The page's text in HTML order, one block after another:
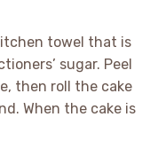
towel that is
sugar. Peel
then roll the cake
When the cake is